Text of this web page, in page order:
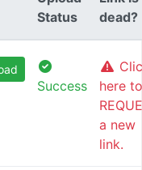
Status
dead?
Success
here to
a new
link.